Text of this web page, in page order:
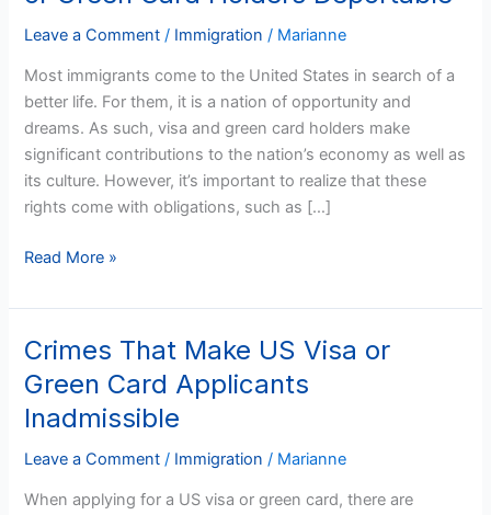
Leave a Comment / Immigration / Marianne
Most immigrants come to the United States in search of a
better life. For them, it is a nation of opportunity and
dreams. As such, visa and green card holders make
significant contributions to the nation’s economy as well as
its culture. However, it’s important to realize that these
rights come with obligations, such as […]
Making
US
or
Green
Card
Holders
Deportable
Read More »
Crimes That Make US Visa or
Green Card Applicants
Inadmissible
Leave a Comment / Immigration / Marianne
When applying for a US visa or green card, there are
Crimes
That
Make
US
Visa
Green